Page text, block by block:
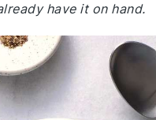
have it on hand.